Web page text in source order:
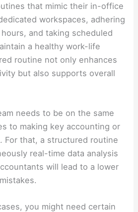
that mimic their in-office
workspaces, adhering
and taking scheduled
a healthy work-life
routine not only enhances
but also supports overall
needs to be on the same
to making key accounting or
For that, a structured routine
real-time data analysis
will lead to a lower
you might need certain